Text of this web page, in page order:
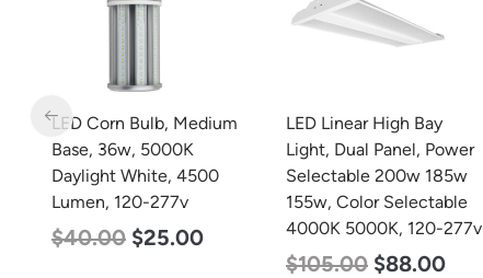
LED Corn Bulb, Medium
Base, 36w, 5000K
Daylight White, 4500
Lumen, 120-277v
$40.00 $25.00
LED Linear High Bay
Light, Dual Panel, Power
Selectable 200w 185w
155w, Color Selectable
4000K 5000K, 120-277v
$105.00 $88.00